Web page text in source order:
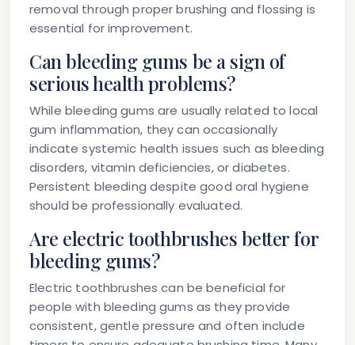
removal through proper brushing and flossing is
essential for improvement.
Can bleeding gums be a sign of
serious health problems?
While bleeding gums are usually related to local
gum inflammation, they can occasionally
indicate systemic health issues such as bleeding
disorders, vitamin deficiencies, or diabetes.
Persistent bleeding despite good oral hygiene
should be professionally evaluated.
Are electric toothbrushes better for
bleeding gums?
Electric toothbrushes can be beneficial for
people with bleeding gums as they provide
consistent, gentle pressure and often include